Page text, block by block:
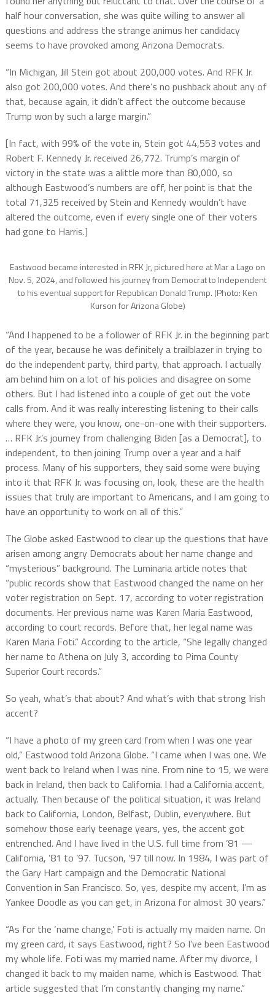
half hour conversation, she was quite willing to answer all
questions and address the strange animus her candidacy
seems to have provoked among Arizona Democrats.
“In Michigan, Jill Stein got about 200,000 votes. And RFK Jr.
also got 200,000 votes. And there’s no pushback about any of
that, because again, it didn’t affect the outcome because
Trump won by such a large margin.”
[In fact, with 99% of the vote in, Stein got 44,553 votes and
Robert F. Kennedy Jr. received 26,772. Trump’s margin of
victory in the state was a alittle more than 80,000, so
although Eastwood’s numbers are off, her point is that the
total 71,325 received by Stein and Kennedy wouldn’t have
altered the outcome, even if every single one of their voters
had gone to Harris.]
Eastwood became interested in RFK Jr, pictured here at Mar a Lago on
Nov. 5, 2024, and followed his journey from Democrat to Independent
to his eventual support for Republican Donald Trump. (Photo: Ken
Kurson for Arizona Globe)
“And I happened to be a follower of RFK Jr. in the beginning part
of the year, because he was definitely a trailblazer in trying to
do the independent party, third party, that approach. I actually
am behind him on a lot of his policies and disagree on some
others. But I had listened into a couple of get out the vote
calls from. And it was really interesting listening to their calls
where they were, you know, one-on-one with their supporters.
… RFK Jr.’s journey from challenging Biden [as a Democrat], to
independent, to then joining Trump over a year and a half
process. Many of his supporters, they said some were buying
into it that RFK Jr. was focusing on, look, these are the health
issues that truly are important to Americans, and I am going to
have an opportunity to work on all of this.”
The Globe asked Eastwood to clear up the questions that have
arisen among angry Democrats about her name change and
“mysterious” background. The Luminaria article notes that
“public records show that Eastwood changed the name on her
voter registration on Sept. 17, according to voter registration
documents. Her previous name was Karen Maria Eastwood,
according to court records. Before that, her legal name was
Karen Maria Foti.” According to the article, “She legally changed
her name to Athena on July 3, according to Pima County
Superior Court records.”
So yeah, what’s that about? And what’s with that strong Irish
accent?
“I have a photo of my green card from when I was one year
old,” Eastwood told Arizona Globe. “I came when I was one. We
went back to Ireland when I was nine. From nine to 15, we were
back in Ireland, then back to California. I had a California accent,
actually. Then because of the political situation, it was Ireland
back to California, London, Belfast, Dublin, everywhere. But
somehow those early teenage years, yes, the accent got
entrenched. And I have lived in the U.S. full time from ’81 —
California, ’81 to ’97. Tucson, ’97 till now. In 1984, I was part of
the Gary Hart campaign and the Democratic National
Convention in San Francisco. So, yes, despite my accent, I’m as
Yankee Doodle as you can get, in Arizona for almost 30 years.”
“As for the ‘name change,’ Foti is actually my maiden name. On
my green card, it says Eastwood, right? So I’ve been Eastwood
my whole life. Foti was my married name. After my divorce, I
changed it back to my maiden name, which is Eastwood. That
article suggested that I’m constantly changing my name.”